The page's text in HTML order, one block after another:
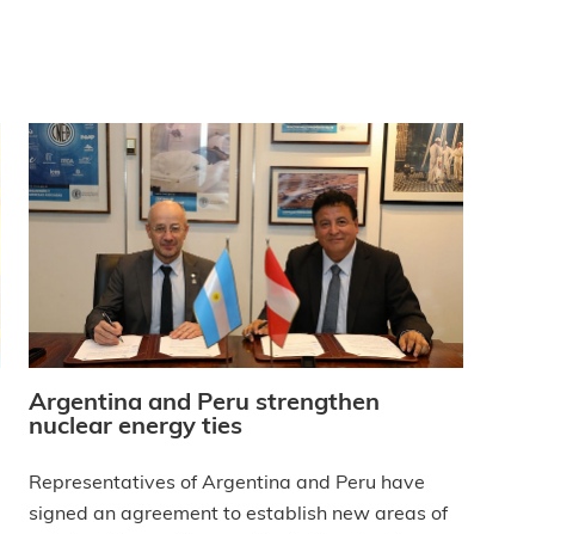
Argentina and Peru strengthen
nuclear energy ties
Representatives of Argentina and Peru have
signed an agreement to establish new areas of